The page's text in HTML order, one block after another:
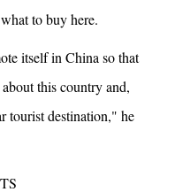
to buy here.
itself in China so that
this country and,
tourist destination," he